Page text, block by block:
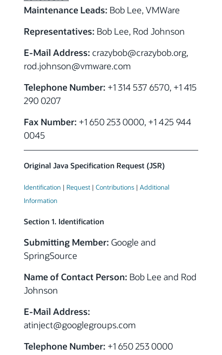
Maintenance Leads: Bob Lee, VMWare
Representatives: Bob Lee, Rod Johnson
E-Mail Address: crazybob@crazybob.org,
rod.johnson@vmware.com
Telephone Number: +1 314 537 6570, +1 415
290 0207
Fax Number: +1 650 253 0000, +1 425 944
0045
Original Java Specification Request (JSR)
Identification | Request | Contributions | Additional
Information
Section 1. Identification
Submitting Member: Google and
SpringSource
Name of Contact Person: Bob Lee and Rod
Johnson
E-Mail Address:
atinject@googlegroups.com
Telephone Number: +1 650 253 0000